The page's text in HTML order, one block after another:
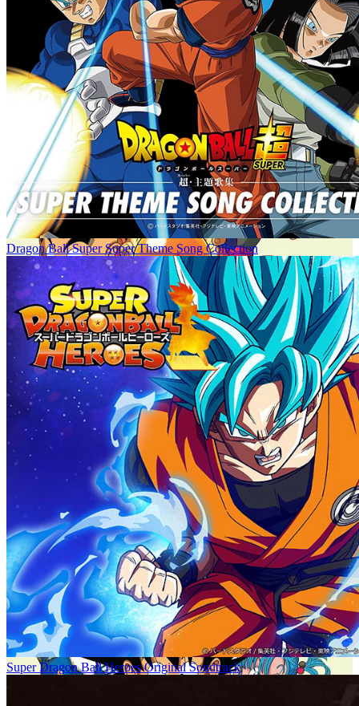
Dragon Ball Super Super Theme Song Collection
Super Dragon Ball Heroes Original Soudtrack